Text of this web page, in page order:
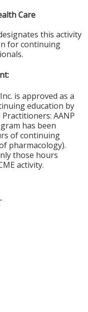
Care
this activity
for continuing
is approved as a
education by
AANP
has been
of continuing
pharmacology).
those hours
activity.